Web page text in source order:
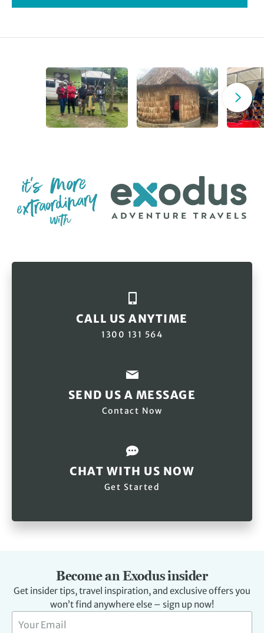
CALL US ANYTIME
1300 131 564
SEND US A MESSAGE
Contact Now
CHAT WITH US NOW
Get Started
Become an Exodus insider
Get insider tips, travel inspiration, and exclusive offers you
won’t find anywhere else – sign up now!